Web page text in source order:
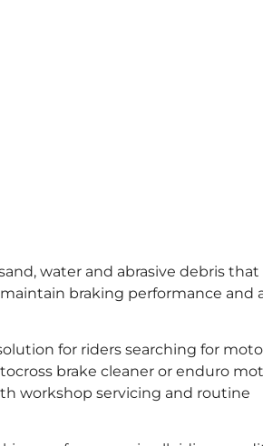
water and abrasive debris that
braking performance and
for riders searching for
brake cleaner or enduro
workshop servicing and routine